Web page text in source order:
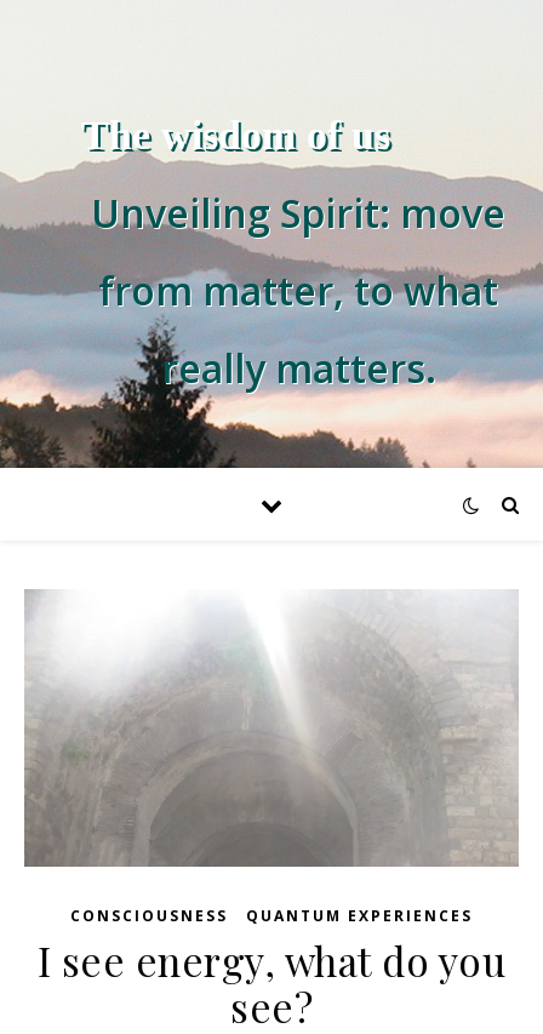
The wisdom of us
Unveiling Spirit: move
from matter, to what
really matters.
CONSCIOUSNESS QUANTUM EXPERIENCES
I see energy, what do you
see?